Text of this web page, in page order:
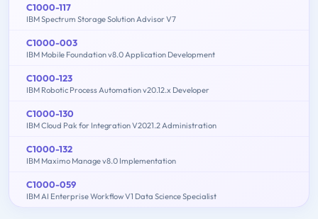
C1000-117
IBM Spectrum Storage Solution Advisor V7
C1000-003
IBM Mobile Foundation v8.0 Application Development
C1000-123
IBM Robotic Process Automation v20.12.x Developer
C1000-130
IBM Cloud Pak for Integration V2021.2 Administration
C1000-132
IBM Maximo Manage v8.0 Implementation
C1000-059
IBM AI Enterprise Workflow V1 Data Science Specialist